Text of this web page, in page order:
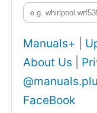
Manuals+
About Us
FaceBook